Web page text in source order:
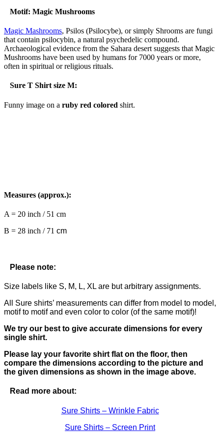
quantity
Motif: Magic Mushrooms
Magic Mashrooms, Psilos (Psilocybe), or simply Shrooms are fungi
that contain psilocybin, a natural psychedelic compound.
Archaeological evidence from the Sahara desert suggests that Magic
Mushrooms have been used by humans for 7000 years or more,
often in spiritual or religious rituals.
Sure T Shirt size M:
Funny image on a ruby red colored shirt.
Measures (approx.):
A = 20 inch / 51 cm
B = 28 inch / 71 cm
Please note:
Size labels like S, M, L, XL are but arbitrary assignments.
All Sure shirts’ measurements can differ from model to model,
motif to motif and even color to color (of the same motif)!
We try our best to give accurate dimensions for every
single shirt.
Please lay your favorite shirt flat on the floor, then
compare the dimensions according to the picture and
the given dimensions as shown in the image above.
Read more about:
Sure Shirts – Wrinkle Fabric
Sure Shirts – Screen Print